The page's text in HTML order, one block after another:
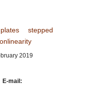
stepped
2019
E-mail: